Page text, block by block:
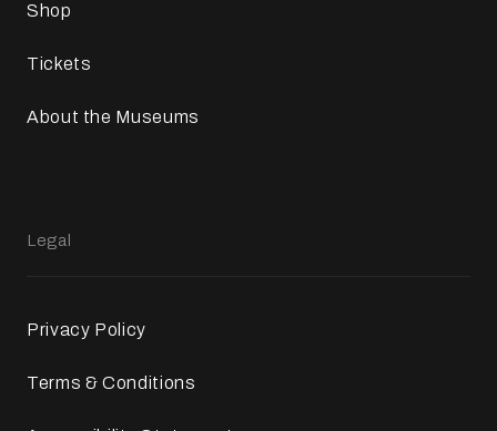
Shop
Tickets
About the Museums
Legal
Privacy Policy
Terms & Conditions